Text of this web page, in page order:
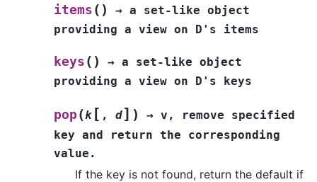
items ( ) → a set-like object
providing a view on D's items
keys ( ) → a set-like object
providing a view on D's keys
pop (k [ , d] ) → v, remove
specified
key and return the
corresponding
value.
If the key is not found, return the default if